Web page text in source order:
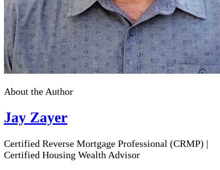
About the Author
Jay Zayer
Certified Reverse Mortgage Professional (CRMP) |
Certified Housing Wealth Advisor